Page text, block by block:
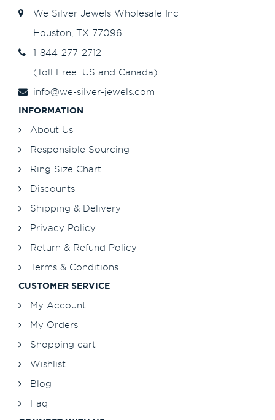
We Silver Jewels Wholesale Inc
Houston, TX 77096
1-844-277-2712
(Toll Free: US and Canada)
info@we-silver-jewels.com
INFORMATION
About Us
Responsible Sourcing
Ring Size Chart
Discounts
Shipping & Delivery
Privacy Policy
Return & Refund Policy
Terms & Conditions
CUSTOMER SERVICE
My Account
My Orders
Shopping cart
Wishlist
Blog
Faq